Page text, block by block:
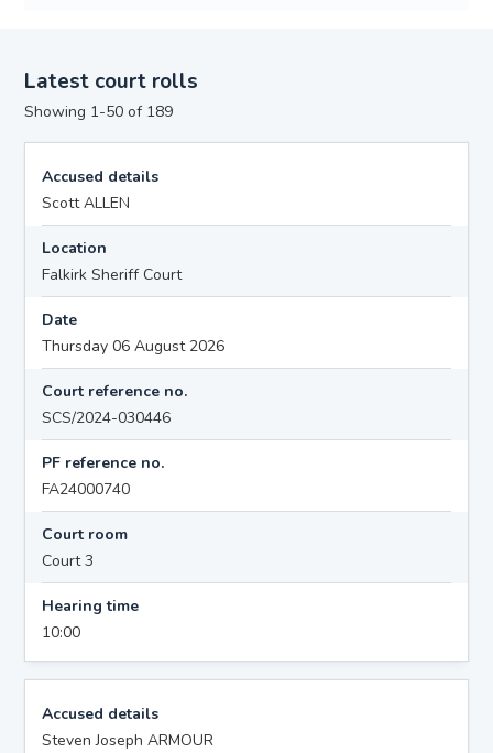
Latest court rolls
Showing 1-50 of 189
Accused details
Scott ALLEN
Location
Falkirk Sheriff Court
Date
Thursday 06 August 2026
Court reference no.
SCS/2024-030446
PF reference no.
FA24000740
Court room
Court 3
Hearing time
10:00
Accused details
Steven Joseph ARMOUR